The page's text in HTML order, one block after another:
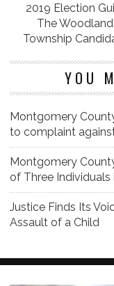
2019 Election
The
Township
YOU
Montgomery
to complaint
Montgomery
of Three Individuals
Justice Finds Its
Assault of a Child